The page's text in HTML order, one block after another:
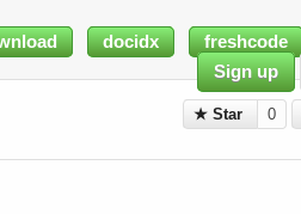
docidx
freshcode
Sign up
★ Star 0